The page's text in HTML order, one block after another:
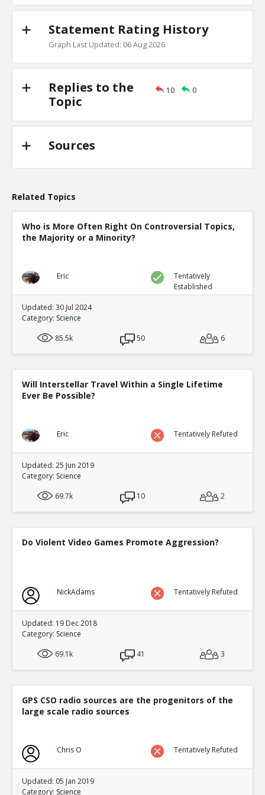
Statement Rating History
Graph Last Updated: 06 Aug 2026
Replies to the
Topic
10 0
Sources
Related Topics
Who is More Often Right On Controversial Topics,
the Majority or a Minority?
Eric
Tentatively
Established
Updated: 30 Jul 2024
Category: Science
85.5k
50 6
Will Interstellar Travel Within a Single Lifetime
Ever Be Possible?
Eric Tentatively Refuted
Updated: 25 Jun 2019
Category: Science
69.7k
10 2
Do Violent Video Games Promote Aggression?
NickAdams Tentatively Refuted
Updated: 19 Dec 2018
Category: Science
69.1k
41 3
GPS CSO radio sources are the progenitors of the
large scale radio sources
Chris O Tentatively Refuted
Updated: 05 Jan 2019
Category: Science